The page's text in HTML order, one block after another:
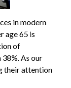
in modern
age 65 is
of
As our
their attention